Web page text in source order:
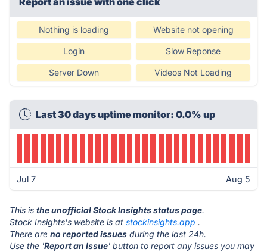
Nothing is loading Website not opening
Login Slow Reponse
Server Down Videos Not Loading
Last 30 days uptime monitor: 0.0% up
Jul 7 Aug 5
This is the unofficial Stock Insights status page.
Stock Insights's website is at stockinsights.app .
There are no reported issues during the last 24h.
Use the 'Report an Issue' button to report any issues you may